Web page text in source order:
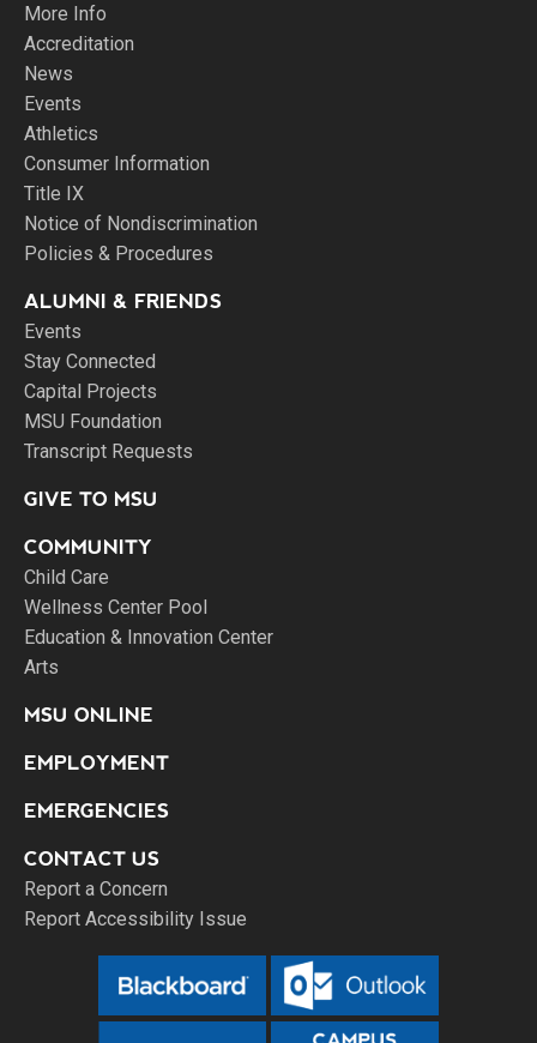
More Info
Accreditation
News
Events
Athletics
Consumer Information
Title IX
Notice of Nondiscrimination
Policies & Procedures
ALUMNI & FRIENDS
Events
Stay Connected
Capital Projects
MSU Foundation
Transcript Requests
GIVE TO MSU
COMMUNITY
Child Care
Wellness Center Pool
Education & Innovation Center
Arts
MSU ONLINE
EMPLOYMENT
EMERGENCIES
CONTACT US
Report a Concern
Report Accessibility Issue